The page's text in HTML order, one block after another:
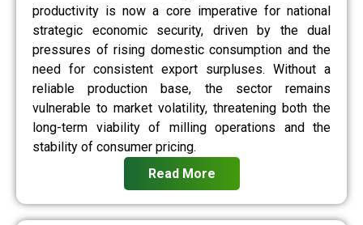
productivity is now a core imperative for national
strategic economic security, driven by the dual
pressures of rising domestic consumption and the
need for consistent export surpluses. Without a
reliable production base, the sector remains
vulnerable to market volatility, threatening both the
long-term viability of milling operations and the
stability of consumer pricing.
Read More